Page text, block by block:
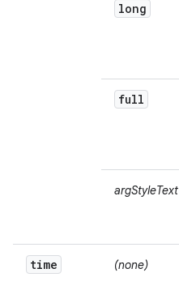
long
full
argStyleText
time (none)